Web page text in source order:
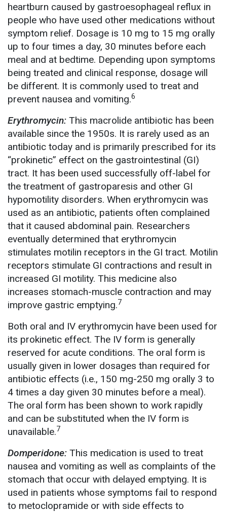
heartburn caused by gastroesophageal reflux in
people who have used other medications without
symptom relief. Dosage is 10 mg to 15 mg orally
up to four times a day, 30 minutes before each
meal and at bedtime. Depending upon symptoms
being treated and clinical response, dosage will
be different. It is commonly used to treat and
prevent nausea and vomiting.6
Erythromycin: This macrolide antibiotic has been
available since the 1950s. It is rarely used as an
antibiotic today and is primarily prescribed for its
“prokinetic” effect on the gastrointestinal (GI)
tract. It has been used successfully off-label for
the treatment of gastroparesis and other GI
hypomotility disorders. When erythromycin was
used as an antibiotic, patients often complained
that it caused abdominal pain. Researchers
eventually determined that erythromycin
stimulates motilin receptors in the GI tract. Motilin
receptors stimulate GI contractions and result in
increased GI motility. This medicine also
increases stomach-muscle contraction and may
improve gastric emptying.7
Both oral and IV erythromycin have been used for
its prokinetic effect. The IV form is generally
reserved for acute conditions. The oral form is
usually given in lower dosages than required for
antibiotic effects (i.e., 150 mg-250 mg orally 3 to
4 times a day given 30 minutes before a meal).
The oral form has been shown to work rapidly
and can be substituted when the IV form is
unavailable.7
Domperidone: This medication is used to treat
nausea and vomiting as well as complaints of the
stomach that occur with delayed emptying. It is
used in patients whose symptoms fail to respond
to metoclopramide or with side effects to